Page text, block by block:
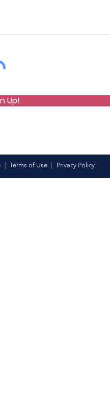
Up!
| Terms of Use Privacy Policy